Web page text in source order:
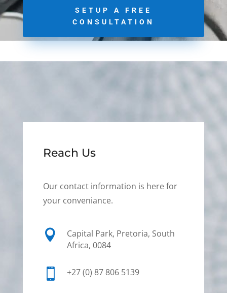
SETUP A FREE
CONSULTATION
Reach Us
Our contact information is here for
your conveniance.

Capital Park, Pretoria, South
Africa, 0084
 +27 (0) 87 806 5139